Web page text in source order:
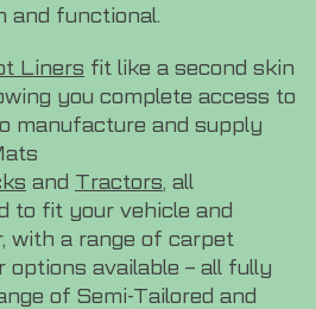
and functional.
Liners fit like a second skin
you complete access to
manufacture and supply
and Tractors, all
to fit your vehicle and
with a range of carpet
options available – all fully
of Semi-Tailored and